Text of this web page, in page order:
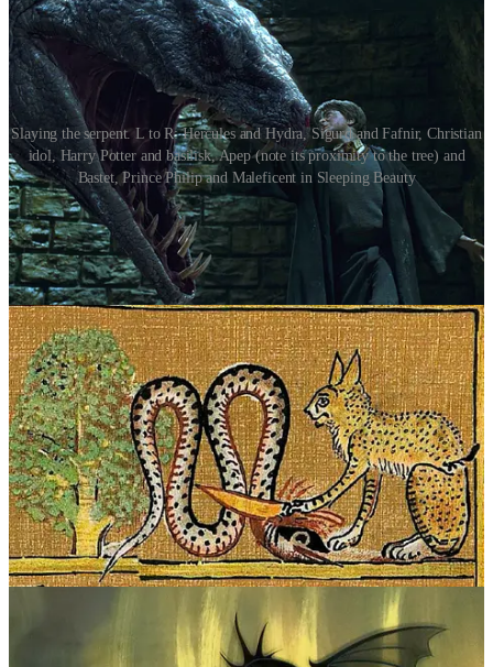
Slaying the serpent. L to R: Hercules and Hydra, Sigurd and Fafnir, Christian
idol, Harry Potter and basilisk, Apep (note its proximity to the tree) and
Bastet, Prince Philip and Maleficent in Sleeping Beauty
Other Interpretations
Beyond the umbilical connection, serpents have been subject to
countless interpretations in mythology, psychology, and religious
thought. The theologian’s view of the serpent as a manifestation of
evil, particularly in Christian traditions, clashes with the Jungian
perspective, which sees the serpent as a symbol of transformation,
an embodiment of the unconscious mind and the instinctual forces
that drive human behavior. InThe Golden Bough, James Frazer
links serpent myths to fertility cults and the agricultural cycle, noting
that in many early agrarian societies, serpents were revered as
guardians of the land and mediators between the spiritual and earthly
realms.
Often, as with other prehistoric symbols, the serpent is
anthropologically associated with vague superstitions such as
“protection” and “fertility” without a deeper explanation of its
symbolic function or what it represents. In the umbilical
interpretation, ancient man harnessed the ability to explain the
biological functions of the cord and its role in creation. Through
myth, his knowledge was given a vessel in which it could be passed